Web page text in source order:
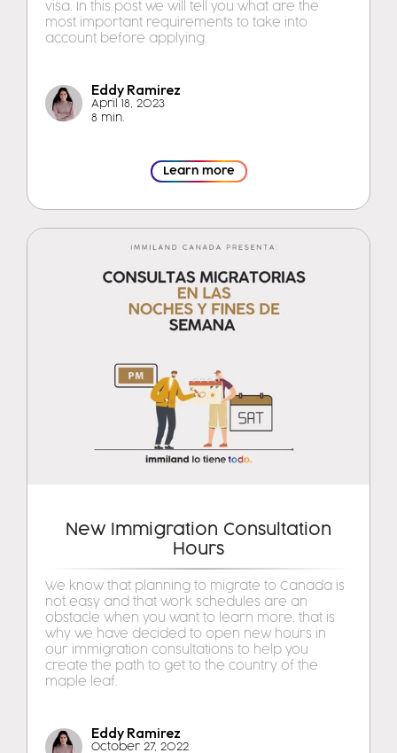
visa. In this post we will tell you what are the
most important requirements to take into
account before applying.
Eddy Ramirez
April 18, 2023
8 min.
Learn more
New Immigration Consultation
Hours
We know that planning to migrate to Canada is
not easy and that work schedules are an
obstacle when you want to learn more, that is
why we have decided to open new hours in
our immigration consultations to help you
create the path to get to the country of the
maple leaf.
Eddy Ramirez
October 27, 2022